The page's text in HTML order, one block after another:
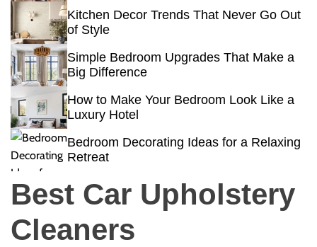
o
d
e
Kitchen Decor Trends That Never Go Out
of Style
Simple Bedroom Upgrades That Make a
Big Difference
How to Make Your Bedroom Look Like a
Luxury Hotel
Bedroom Decorating Ideas for a Relaxing
Retreat
Best Car Upholstery
Cleaners